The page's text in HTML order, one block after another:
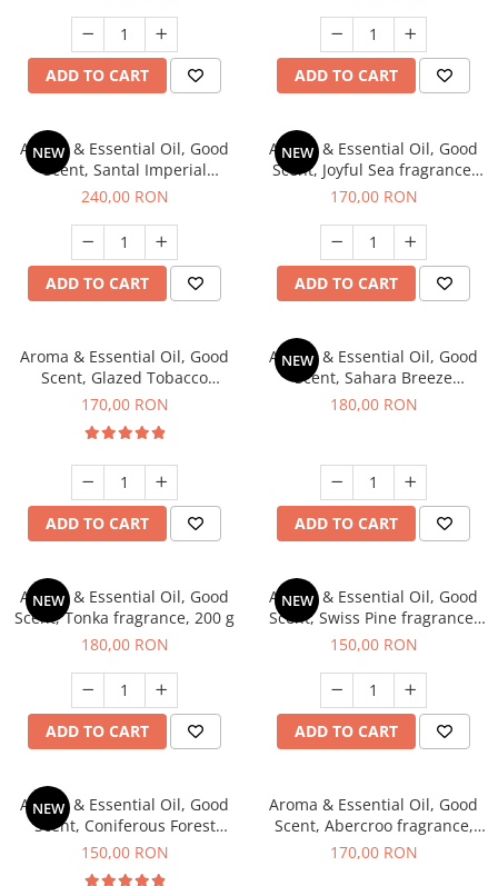
ADD TO CART ADD TO CART
NEW
Aroma & Essential Oil, Good
Scent, Santal Imperial
fragrance, 200 g
240,00 RON
ADD TO CART
NEW
Aroma & Essential Oil, Good
Scent, Joyful Sea fragrance,
200 g
170,00 RON
ADD TO CART
Aroma & Essential Oil, Good
Scent, Glazed Tobacco
fragrance, 200 g
170,00 RON
ADD TO CART
NEW
Aroma & Essential Oil, Good
Scent, Sahara Breeze
fragrance, 200 g
180,00 RON
ADD TO CART
NEW
Aroma & Essential Oil, Good
Scent, Tonka fragrance, 200 g
180,00 RON
ADD TO CART
NEW
Aroma & Essential Oil, Good
Scent, Swiss Pine fragrance,
200 g
150,00 RON
ADD TO CART
NEW
Aroma & Essential Oil, Good
Scent, Coniferous Forest
fragrance, 200 g
150,00 RON
Aroma & Essential Oil, Good
Scent, Abercroo fragrance,
200 g
170,00 RON